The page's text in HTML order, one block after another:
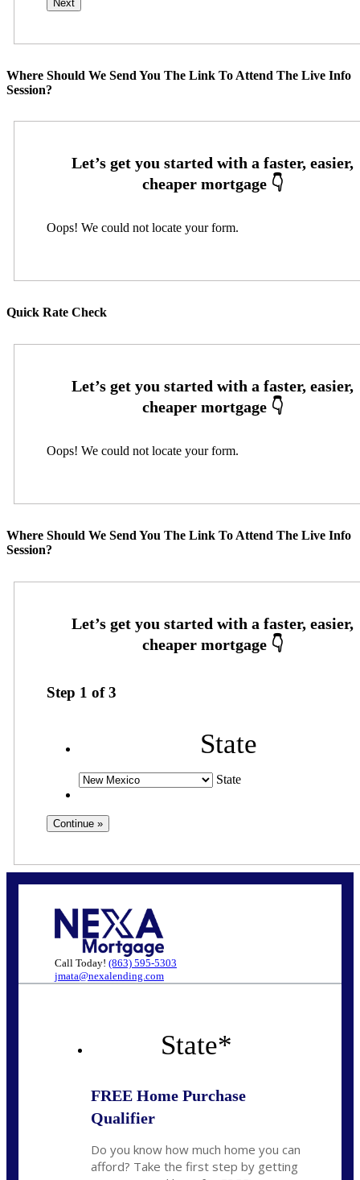
Where Should We Send You The Link To Attend The Live Info
Session?
Oops! We could not locate your form.
Quick Rate Check
Oops! We could not locate your form.
Where Should We Send You The Link To Attend The Live Info
Session?
Step 1 of3
State
State
Call Today! (863) 595-5303
jmata@nexalending.com
State*
FREE Home Purchase
Qualifier
Do you know how much home you can
afford? Take the first step by getting